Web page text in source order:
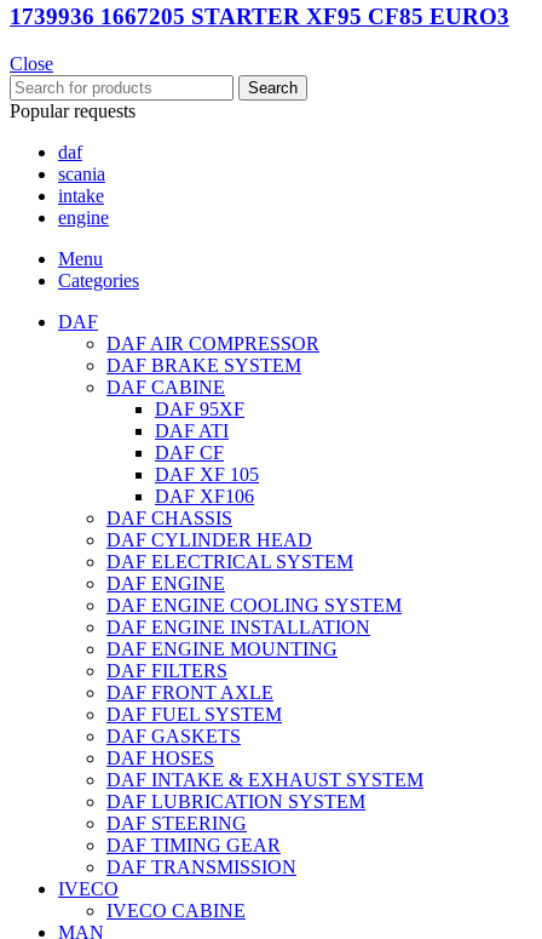
1739936 1667205 STARTER XF95 CF85 EURO3
Close
Search
Popular requests
daf
scania
intake
engine
Menu
Categories
DAF
DAF AIR COMPRESSOR
DAF BRAKE SYSTEM
DAF CABINE
DAF 95XF
DAF ATI
DAF CF
DAF XF 105
DAF XF106
DAF CHASSIS
DAF CYLINDER HEAD
DAF ELECTRICAL SYSTEM
DAF ENGINE
DAF ENGINE COOLING SYSTEM
DAF ENGINE INSTALLATION
DAF ENGINE MOUNTING
DAF FILTERS
DAF FRONT AXLE
DAF FUEL SYSTEM
DAF GASKETS
DAF HOSES
DAF INTAKE & EXHAUST SYSTEM
DAF LUBRICATION SYSTEM
DAF STEERING
DAF TIMING GEAR
DAF TRANSMISSION
IVECO
IVECO CABINE
MAN